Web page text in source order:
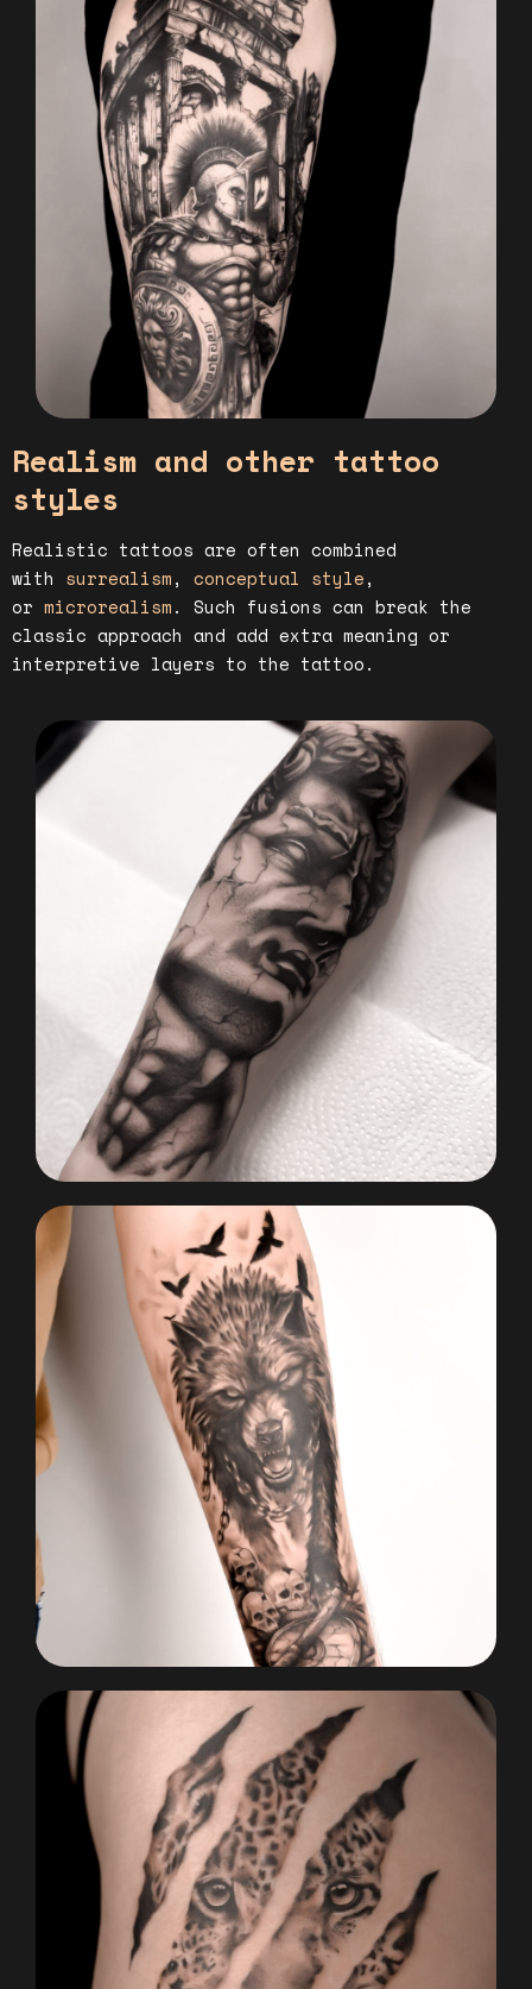
Realism and other tattoo
styles
Realistic tattoos are often combined
with surrealism, conceptual style,
or microrealism. Such fusions can break the
classic approach and add extra meaning or
interpretive layers to the tattoo.